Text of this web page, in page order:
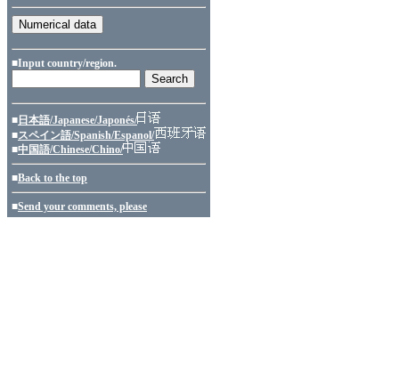
■Input country/region.
■ 日本語/Japanese/Japonés/
■スペイン語/Spanish/Espanol/
■中国語/Chinese/Chino/
■Back to the top
■Send your comments, please